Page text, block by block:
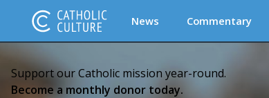
News Commentary
Support our Catholic mission year-round.
Become a monthly donor today.